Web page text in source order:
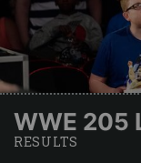
WWE 205
RESULTS